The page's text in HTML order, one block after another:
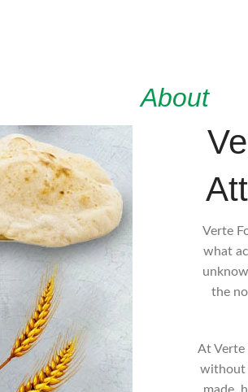
About
Verte
what
the
At Verte
without